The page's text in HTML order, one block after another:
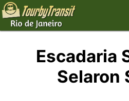
Escadaria
Selaron